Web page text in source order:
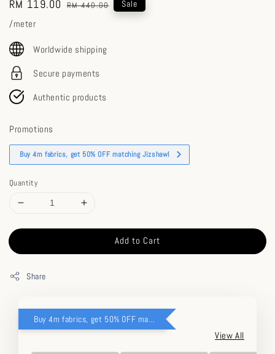
Sale
price
RM 119.00 Regular
RM 440.00 Sale
/meter
Worldwide shipping
Secure payments
Authentic products
Promotions
Buy 4m fabrics, get 50% OFF matching Jizshawl
Quantity
Add to Cart
Share
Buy 4m fabrics, get 50% OFF matching Jizshawl
View All